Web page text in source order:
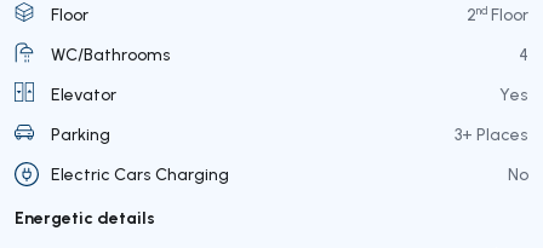
Floor
2nd Floor
WC/Bathrooms
4
Elevator
Yes
Parking
3+ Places
Electric Cars Charging
No
Energetic details